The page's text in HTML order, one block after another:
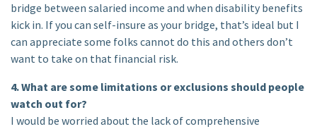
bridge between salaried income and when disability benefits
kick in. If you can self-insure as your bridge, that’s ideal but I
can appreciate some folks cannot do this and others don’t
want to take on that financial risk.
4. What are some limitations or exclusions should people
watch out for?
I would be worried about the lack of comprehensive